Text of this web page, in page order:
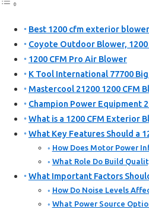
Best 1200 cfm exterior
Coyote Outdoor Blower, 1200
1200 CFM Pro Air Blower
K Tool International 77700
Mastercool 21200 1200 CFM
Champion Power Equipment
What is a 1200 CFM Exterior
What Key Features Should a
How Does Motor Power
What Role Do Build
What Important Factors
How Do Noise Levels
What Power Source